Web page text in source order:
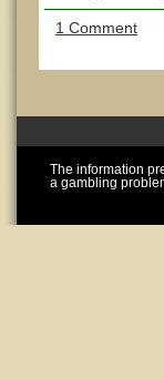
1 Comment
The information
a gambling